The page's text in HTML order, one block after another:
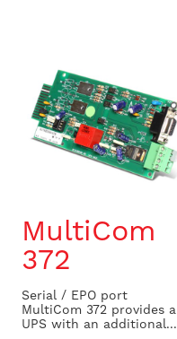
MultiCom
372
Serial / EPO port
MultiCom 372 provides a
UPS with an additional...